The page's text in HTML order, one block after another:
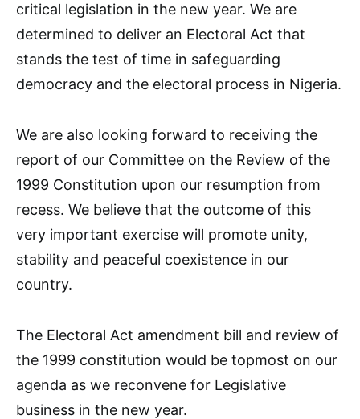
critical legislation in the new year. We are
determined to deliver an Electoral Act that
stands the test of time in safeguarding
democracy and the electoral process in Nigeria.
We are also looking forward to receiving the
report of our Committee on the Review of the
1999 Constitution upon our resumption from
recess. We believe that the outcome of this
very important exercise will promote unity,
stability and peaceful coexistence in our
country.
The Electoral Act amendment bill and review of
the 1999 constitution would be topmost on our
agenda as we reconvene for Legislative
business in the new year.